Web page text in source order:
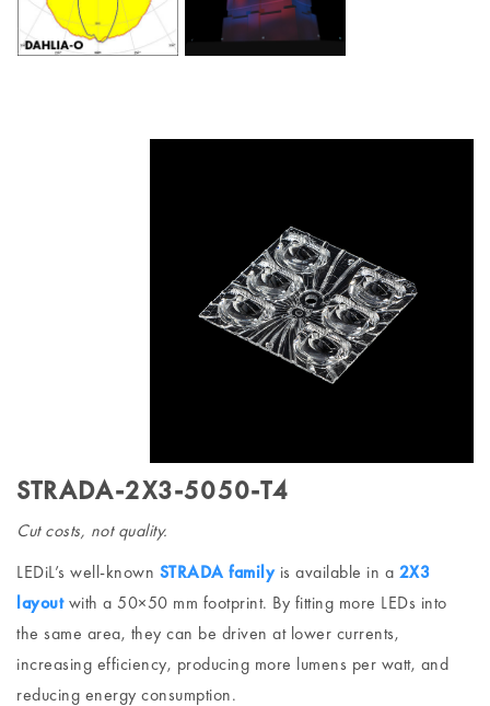
STRADA-2X3-5050-T4
Cut costs, not quality.
LEDiL’s well-known STRADA familyis available in a 2X3
layoutwith a 50×50 mm footprint. By fitting more LEDs into
the same area, they can be driven at lower currents,
increasing efficiency, producing more lumens per watt, and
reducing energy consumption.